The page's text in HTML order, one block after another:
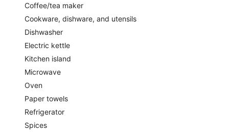
Coffee/tea maker
Cookware, dishware, and utensils
Dishwasher
Electric kettle
Kitchen island
Microwave
Oven
Paper towels
Refrigerator
Spices